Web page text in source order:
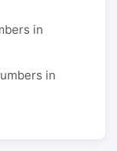
in
in